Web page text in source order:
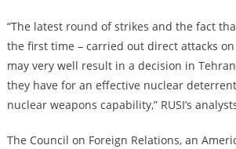
“The latest round of strikes and the fact
the first time – carried out direct attacks
may very well result in a decision in
they have for an effective nuclear
nuclear weapons capability,” RUSI’s
The Council on Foreign Relations, an